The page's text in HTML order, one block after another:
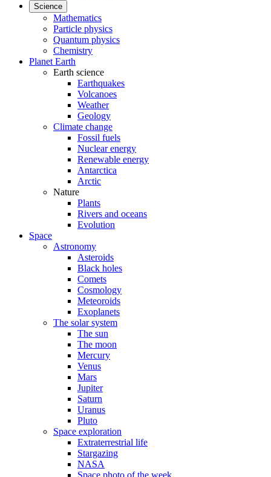
Science
Mathematics
Particle physics
Quantum physics
Chemistry
Planet Earth
Earth science
Earthquakes
Volcanoes
Weather
Geology
Climate change
Fossil fuels
Nuclear energy
Renewable energy
Antarctica
Arctic
Nature
Plants
Rivers and oceans
Evolution
Space
Astronomy
Asteroids
Black holes
Comets
Cosmology
Meteoroids
Exoplanets
The solar system
The sun
The moon
Mercury
Venus
Mars
Jupiter
Saturn
Uranus
Pluto
Space exploration
Extraterrestrial life
Stargazing
NASA
Space photo of the week